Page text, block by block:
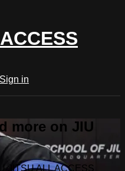
Sign in
more on JIU
JITSU ALL ACCESS